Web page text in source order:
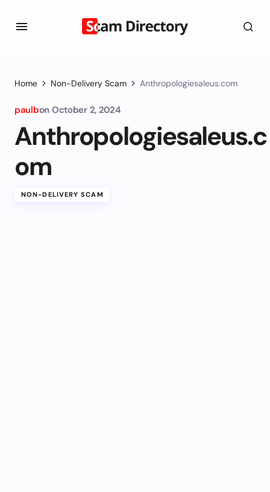
Home Non-Delivery Scam Anthropologiesaleus.com
paulbon October 2, 2024
Anthropologiesaleus.c
om
NON-DELIVERY SCAM